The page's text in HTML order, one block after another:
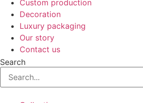
Custom production
Decoration
Luxury packaging
Our story
Contact us
Search